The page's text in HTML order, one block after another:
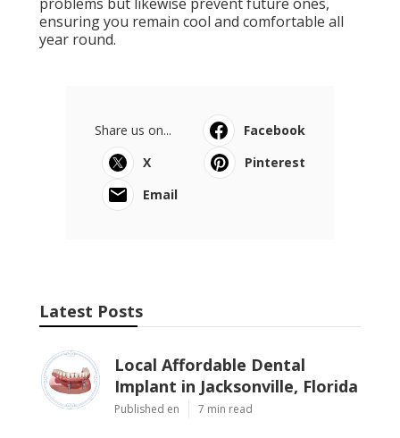
ensuring you remain cool and comfortable all
year round.
Share us on...
Facebook
X
Pinterest
Email
Latest Posts
Local Affordable Dental
Implant in Jacksonville, Florida
Published en 7 min read